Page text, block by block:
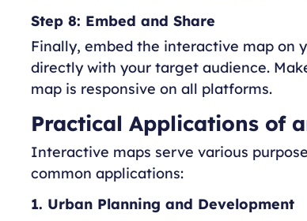
Step 8: Embed and Share
Finally, embed the interactive map on
directly with your target audience.
map is responsive on all platforms.
Practical Applications of
Interactive maps serve various
common applications:
1. Urban Planning and Development